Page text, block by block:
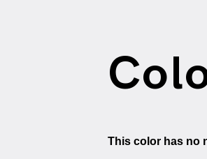
This color has no